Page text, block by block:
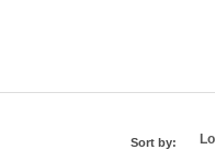
Sort by: